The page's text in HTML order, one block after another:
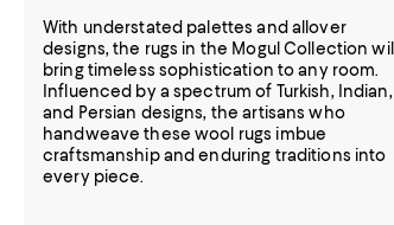
With understated palettes and allover
designs, the rugs in the Mogul Collection will
bring timeless sophistication to any room.
Influenced by a spectrum of Turkish, Indian,
and Persian designs, the artisans who
handweave these wool rugs imbue
craftsmanship and enduring traditions into
every piece.